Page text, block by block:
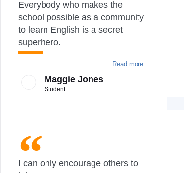
Everybody who makes the
school possible as a community
to learn English is a secret
superhero.
Read more...
Maggie Jones
Student
I can only encourage others to